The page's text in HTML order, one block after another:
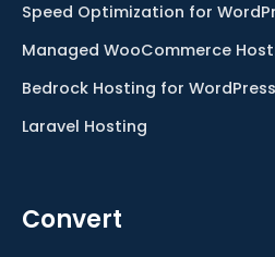
Speed Optimization for
Managed WooCommerce
Bedrock Hosting for WordPress
Laravel Hosting
Convert